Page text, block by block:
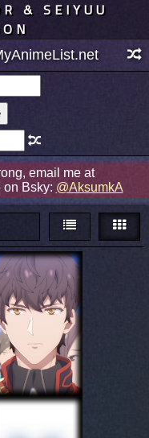
& SEIYUU
email me at
Bsky: @AksumkA